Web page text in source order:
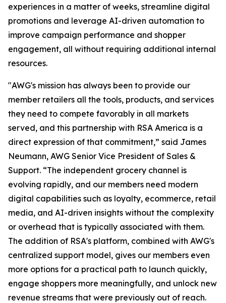
experiences in a matter of weeks, streamline digital
promotions and leverage AI-driven automation to
improve campaign performance and shopper
engagement, all without requiring additional internal
resources.
"AWG's mission has always been to provide our
member retailers all the tools, products, and services
they need to compete favorably in all markets
served, and this partnership with RSA America is a
direct expression of that commitment,” said James
Neumann, AWG Senior Vice President of Sales &
Support. “The independent grocery channel is
evolving rapidly, and our members need modern
digital capabilities such as loyalty, ecommerce, retail
media, and AI-driven insights without the complexity
or overhead that is typically associated with them.
The addition of RSA's platform, combined with AWG's
centralized support model, gives our members even
more options for a practical path to launch quickly,
engage shoppers more meaningfully, and unlock new
revenue streams that were previously out of reach.